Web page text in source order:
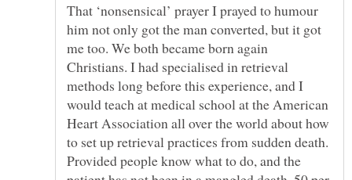
That ‘nonsensical’ prayer I prayed to humour
him not only got the man converted, but it got
me too. We both became born again
Christians. I had specialised in retrieval
methods long before this experience, and I
would teach at medical school at the American
Heart Association all over the world about how
to set up retrieval practices from sudden death.
Provided people know what to do, and the